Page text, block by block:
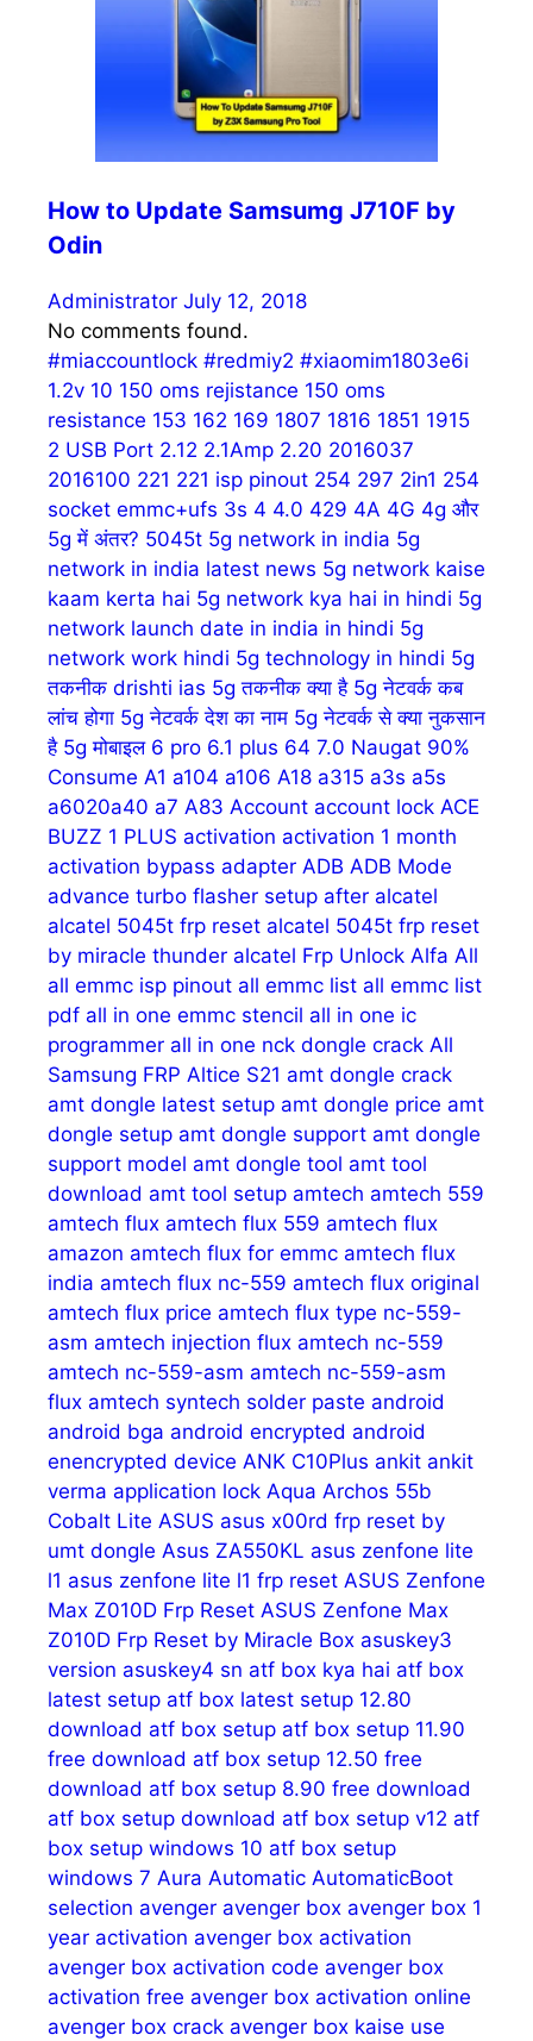
How to Update Samsumg J710F by
Odin
Administrator July 12, 2018
No comments found.
#miaccountlock #redmiy2 #xiaomim1803e6i
1.2v 10 150 oms rejistance 150 oms
resistance 153 162 169 1807 1816 1851 1915
2 USB Port 2.12 2.1Amp 2.20 2016037
2016100 221 221 isp pinout 254 297 2in1 254
socket emmc+ufs 3s 4 4.0 429 4A 4G 4g और
5g में अंतर? 5045t 5g network in india 5g
network in india latest news 5g network kaise
kaam kerta hai 5g network kya hai in hindi 5g
network launch date in india in hindi 5g
network work hindi 5g technology in hindi 5g
तकनीक drishti ias 5g तकनीक क्या है 5g नेटवर्क कब
लांच होगा 5g नेटवर्क देश का नाम 5g नेटवर्क से क्या नुकसान
है 5g मोबाइल 6 pro 6.1 plus 64 7.0 Naugat 90%
Consume A1 a104 a106 A18 a315 a3s a5s
a6020a40 a7 A83 Account account lock ACE
BUZZ 1 PLUS activation activation 1 month
activation bypass adapter ADB ADB Mode
advance turbo flasher setup after alcatel
alcatel 5045t frp reset alcatel 5045t frp reset
by miracle thunder alcatel Frp Unlock Alfa All
all emmc isp pinout all emmc list all emmc list
pdf all in one emmc stencil all in one ic
programmer all in one nck dongle crack All
Samsung FRP Altice S21 amt dongle crack
amt dongle latest setup amt dongle price amt
dongle setup amt dongle support amt dongle
support model amt dongle tool amt tool
download amt tool setup amtech amtech 559
amtech flux amtech flux 559 amtech flux
amazon amtech flux for emmc amtech flux
india amtech flux nc-559 amtech flux original
amtech flux price amtech flux type nc-559-
asm amtech injection flux amtech nc-559
amtech nc-559-asm amtech nc-559-asm
flux amtech syntech solder paste android
android bga android encrypted android
enencrypted device ANK C10Plus ankit ankit
verma application lock Aqua Archos 55b
Cobalt Lite ASUS asus x00rd frp reset by
umt dongle Asus ZA550KL asus zenfone lite
l1 asus zenfone lite l1 frp reset ASUS Zenfone
Max Z010D Frp Reset ASUS Zenfone Max
Z010D Frp Reset by Miracle Box asuskey3
version asuskey4 sn atf box kya hai atf box
latest setup atf box latest setup 12.80
download atf box setup atf box setup 11.90
free download atf box setup 12.50 free
download atf box setup 8.90 free download
atf box setup download atf box setup v12 atf
box setup windows 10 atf box setup
windows 7 Aura Automatic AutomaticBoot
selection avenger avenger box avenger box 1
year activation avenger box activation
avenger box activation code avenger box
activation free avenger box activation online
avenger box crack avenger box kaise use